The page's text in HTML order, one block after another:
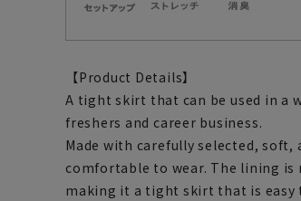
【Product Details】
A tight skirt that can be used in a
freshers and career business.
Made with carefully selected,
comfortable to wear. The lining
making it a tight skirt that is easy